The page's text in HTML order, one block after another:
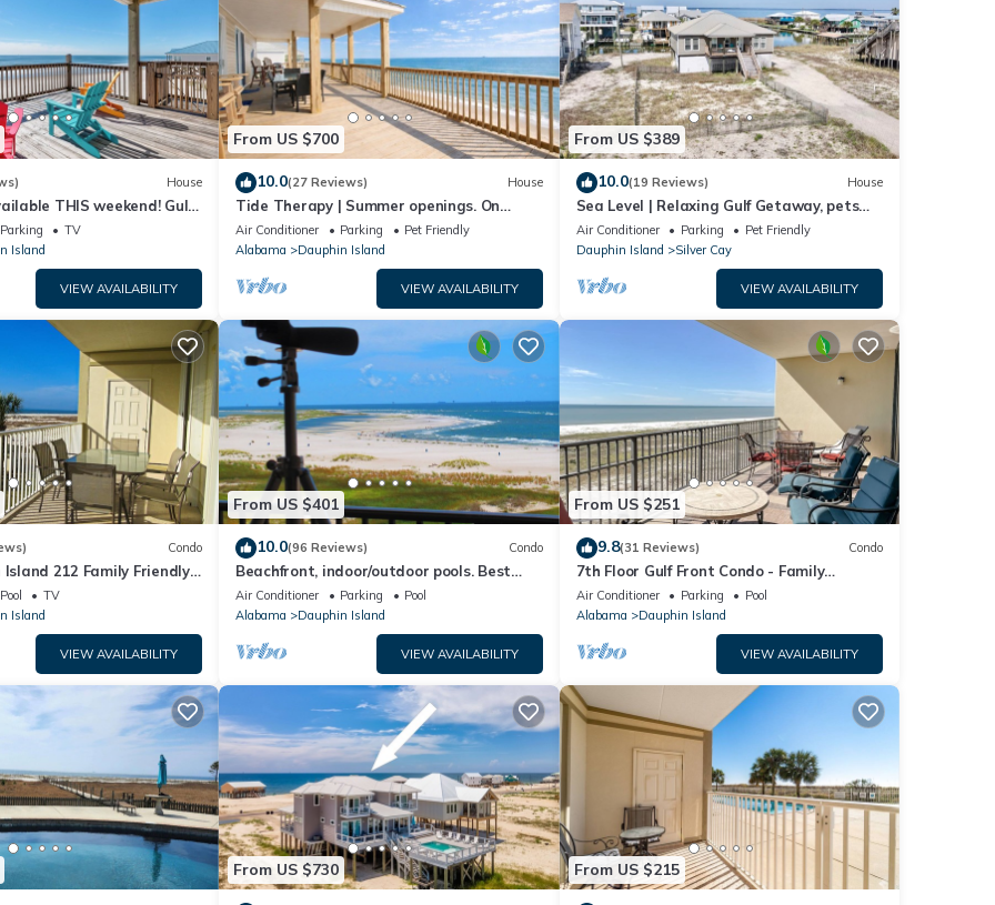
House
THIS weekend! Gulf
Parking
TV
Island
VIEW AVAILABILITY
From US $700
10.0(27 Reviews) House
Tide Therapy | Summer openings. On
popular west end beach
Air Conditioner Parking
Pet Friendly
Alabama
Dauphin Island
VIEW AVAILABILITY
From US $389
10.0(19 Reviews) House
Sea Level | Relaxing Gulf Getaway, pets
welcome
Air Conditioner Parking
Pet Friendly
Dauphin Island
Silver Cay
VIEW AVAILABILITY
Condo
212 Family Friendly
Views!
Pool
TV
Island
VIEW AVAILABILITY
From US $401
10.0(96 Reviews) Condo
Beachfront, indoor/outdoor pools. Best
view on Gulf Coast! NO FEES OF ANY TYPE.
Air Conditioner Parking
Pool
Alabama
Dauphin Island
VIEW AVAILABILITY
From US $251
9.8(31 Reviews) Condo
7th Floor Gulf Front Condo - Family
Friendly Facility
Air Conditioner Parking
Pool
Alabama
Dauphin Island
VIEW AVAILABILITY
From US $730 From US $215